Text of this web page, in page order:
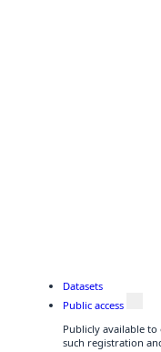
Datasets
Public access
Publicly available
such registration